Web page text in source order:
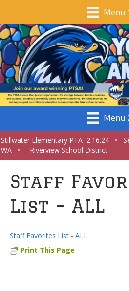
Menu
Menu
Stillwater Elementary PTA 2.16.24 •
WA • Riverview School District
Staff
List – ALL
Staff Favorites List - ALL
Print This Page